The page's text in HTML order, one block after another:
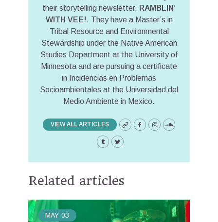
their storytelling newsletter, RAMBLIN’
WITH VEE!. They have a Master’s in
Tribal Resource and Environmental
Stewardship under the Native American
Studies Department at the University of
Minnesota and are pursuing a certificate
in Incidencias en Problemas
Socioambientales at the Universidad del
Medio Ambiente in Mexico.
VIEW ALL ARTICLES
Related articles
MAY 03